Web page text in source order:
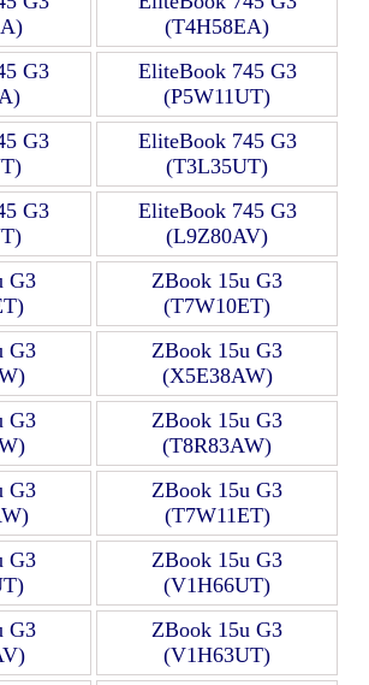
(T4H58EA)
G3
EliteBook 745 G3
(P5W11UT)
G3
EliteBook 745 G3
(T3L35UT)
G3
EliteBook 745 G3
(L9Z80AV)
G3
ZBook 15u G3
(T7W10ET)
G3
ZBook 15u G3
(X5E38AW)
G3
ZBook 15u G3
(T8R83AW)
G3
ZBook 15u G3
(T7W11ET)
G3
ZBook 15u G3
(V1H66UT)
G3
ZBook 15u G3
(V1H63UT)